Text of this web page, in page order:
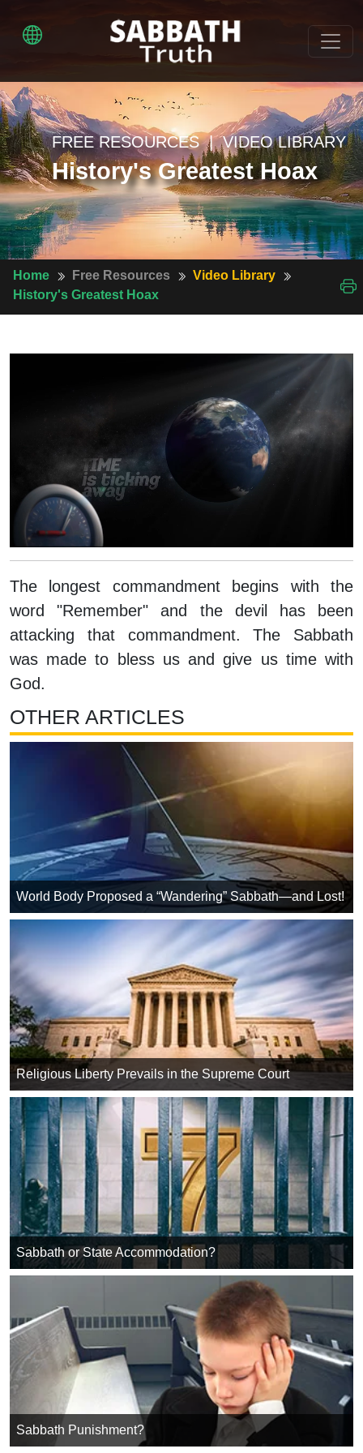
FREE RESOURCES | VIDEO LIBRARY
History's Greatest Hoax
Home Free Resources
Video Library
History's Greatest Hoax
The longest commandment begins with the
word "Remember" and the devil has been
attacking that commandment. The Sabbath
was made to bless us and give us time with
God.
OTHER ARTICLES
World Body Proposed a “Wandering” Sabbath—and Lost!
Religious Liberty Prevails in the Supreme Court
Sabbath or State Accommodation?
Sabbath Punishment?